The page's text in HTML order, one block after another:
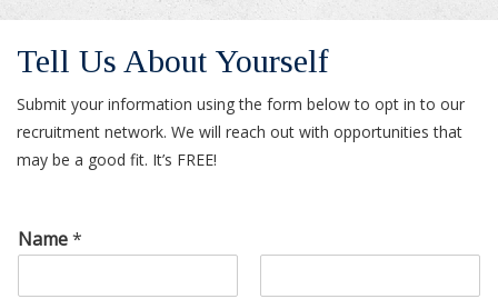
Tell Us About Yourself
Submit your information using the form below to opt in to our
recruitment network. We will reach out with opportunities that
may be a good fit. It’s FREE!
Name*